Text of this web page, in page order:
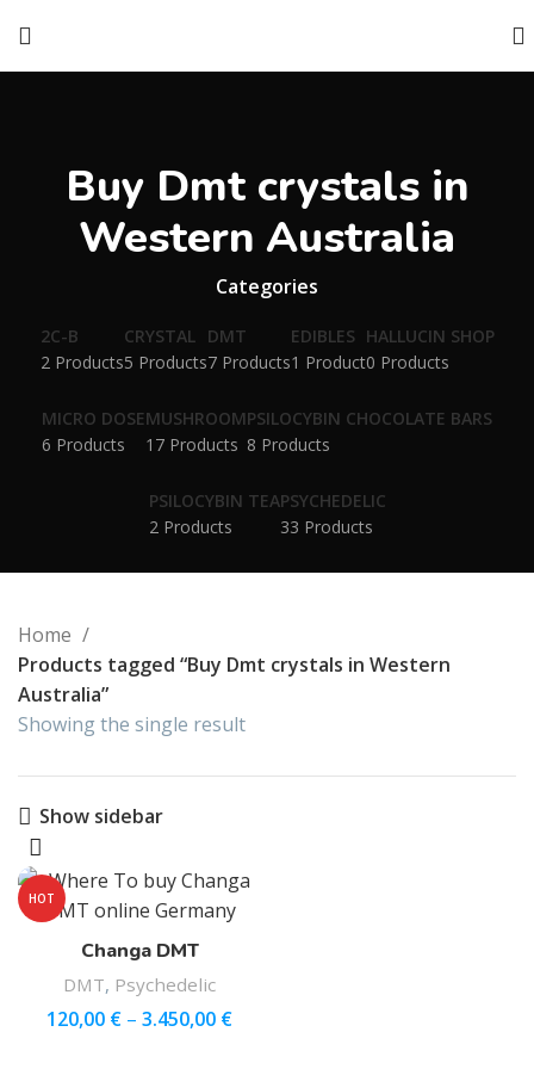
Buy Dmt crystals in
Western Australia
Categories
2C-B
2 Products
CRYSTAL
5 Products
DMT
7 Products
EDIBLES
1 Product
HALLUCIN SHOP
0 Products
MICRO DOSE
6 Products
MUSHROOM
17 Products
PSILOCYBIN CHOCOLATE BARS
8 Products
PSILOCYBIN TEA
2 Products
PSYCHEDELIC
33 Products
Home
Products tagged “Buy Dmt crystals in Western
Australia”
Showing the single result
Show sidebar
HOT
Changa DMT
DMT, Psychedelic
120,00 € – 3.450,00 €